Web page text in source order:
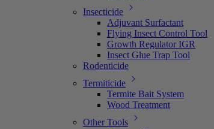
Insecticide
Adjuvant Surfactant
Flying Insect Control Tool
Growth Regulator IGR
Insect Glue Trap Tool
Rodenticide
Termiticide
Termite Bait System
Wood Treatment
Other Tools